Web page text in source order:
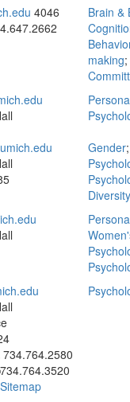
4046
Brain &
making;
Gender;
Diversity
to call 734.764.2580
734.764.2580
734.764.3520
Sitemap